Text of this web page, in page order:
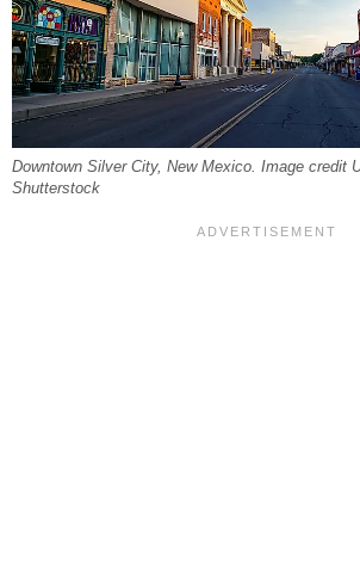
Downtown Silver City, New Mexico. Image credit
Shutterstock